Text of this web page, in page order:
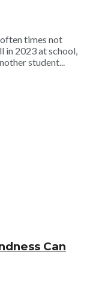
times not
2023 at school,
student...
Can